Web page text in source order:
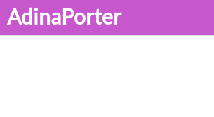
AdinaPorter